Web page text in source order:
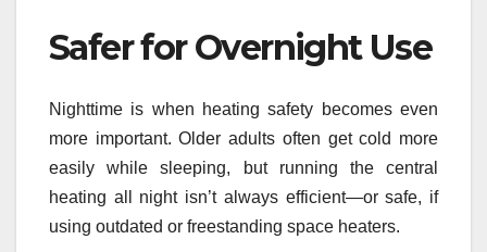
Safer for Overnight Use
Nighttime is when heating safety becomes even
more important. Older adults often get cold more
easily while sleeping, but running the central
heating all night isn’t always efficient—or safe, if
using outdated or freestanding space heaters.